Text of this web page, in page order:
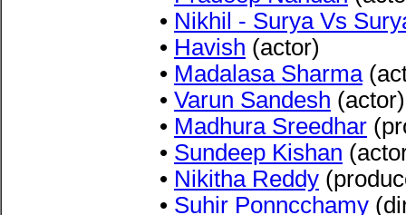
• Nikhil - Surya Vs
• Havish (actor)
• Madalasa Sharma
• Varun Sandesh (actor)
• Madhura Sreedhar
• Sundeep Kishan
• Nikitha Reddy
• Suhir Ponncchamy